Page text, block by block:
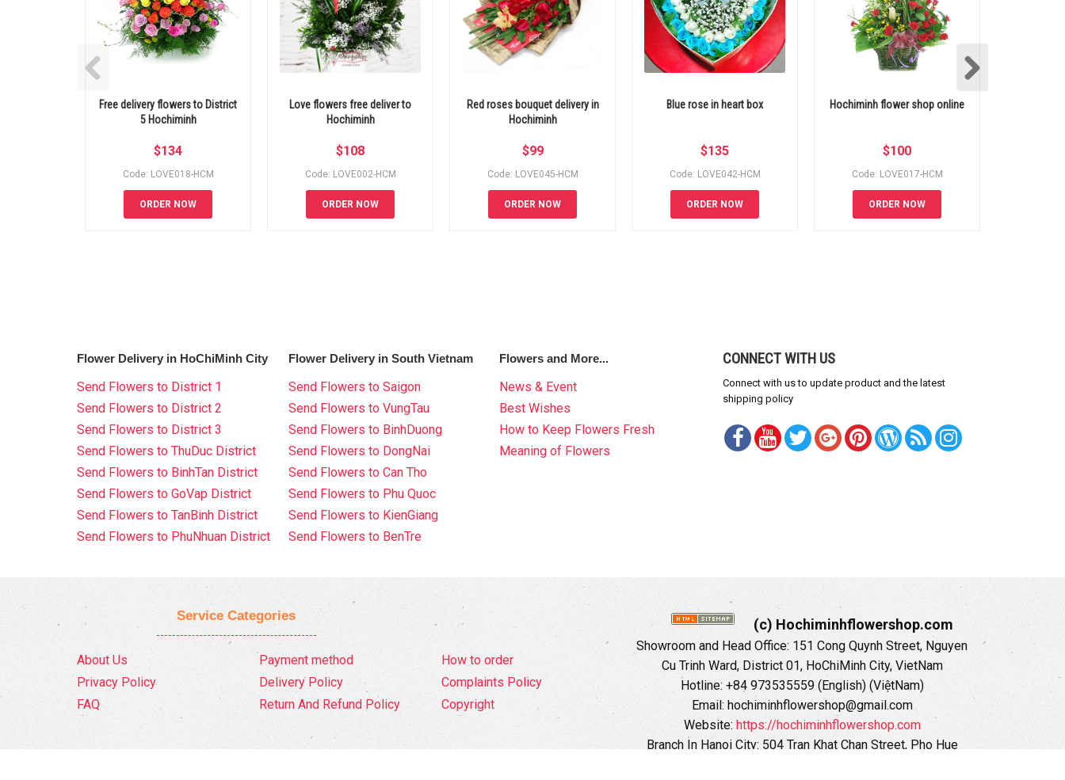
Free delivery flowers to District
5 Hochiminh
$134
Code: LOVE018-HCM
ORDER NOW
Love flowers free deliver to
Hochiminh
$108
Code: LOVE002-HCM
ORDER NOW
Red roses bouquet delivery in
Hochiminh
$99
Code: LOVE045-HCM
ORDER NOW
Blue rose in heart box
$135
Code: LOVE042-HCM
ORDER NOW
Hochiminh flower shop online
$100
Code: LOVE017-HCM
ORDER NOW
Flower Delivery in HoChiMinh City
Send Flowers to District 1
Send Flowers to District 2
Send Flowers to District 3
Send Flowers to ThuDuc District
Send Flowers to BinhTan District
Send Flowers to GoVap District
Send Flowers to TanBinh District
Send Flowers to PhuNhuan District
Flower Delivery in South Vietnam
Send Flowers to Saigon
Send Flowers to VungTau
Send Flowers to BinhDuong
Send Flowers to DongNai
Send Flowers to Can Tho
Send Flowers to Phu Quoc
Send Flowers to KienGiang
Send Flowers to BenTre
Flowers and More...
News & Event
Best Wishes
How to Keep Flowers Fresh
Meaning of Flowers
CONNECT WITH US
Connect with us to update product and the latest
shipping policy
Service Categories
About Us
Privacy Policy
FAQ
Payment method
Delivery Policy
Return And Refund Policy
How to order
Complaints Policy
Copyright
(c) Hochiminhflowershop.com
Showroom and Head Office: 151 Cong Quynh Street, Nguyen
Cu Trinh Ward, District 01, HoChiMinh City, VietNam
Hotline: +84 973535559 (English) (ViệtNam)
Email: hochiminhflowershop@gmail.com
Website: https://hochiminhflowershop.com
Branch In Hanoi City: 504 Tran Khat Chan Street, Pho Hue